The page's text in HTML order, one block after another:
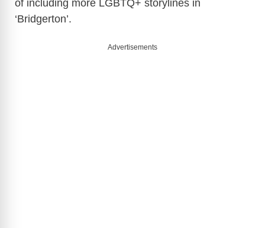
V
i
of including more LGBTQ+ storylines in
‘Bridgerton’.
Advertisements